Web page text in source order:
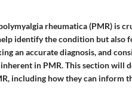
rheumatica (PMR) is
identify the condition but
an accurate diagnosis, and
in PMR. This section will
including how they can inform